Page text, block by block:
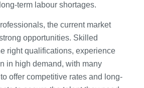
term labour shortages.
the current market
opportunities. Skilled
right qualifications, experience
in high demand, with many
offer competitive rates and long-